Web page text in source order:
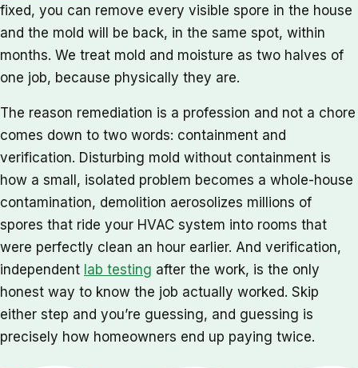
fixed, you can remove every visible spore in the house
and the mold will be back, in the same spot, within
months. We treat mold and moisture as two halves of
one job, because physically they are.
The reason remediation is a profession and not a chore
comes down to two words: containment and
verification. Disturbing mold without containment is
how a small, isolated problem becomes a whole-house
contamination, demolition aerosolizes millions of
spores that ride your HVAC system into rooms that
were perfectly clean an hour earlier. And verification,
independent lab testing after the work, is the only
honest way to know the job actually worked. Skip
either step and you’re guessing, and guessing is
precisely how homeowners end up paying twice.